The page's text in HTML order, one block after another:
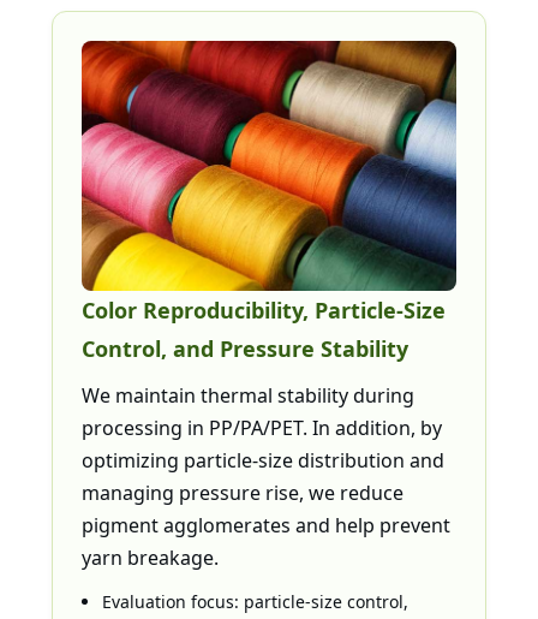
Color Reproducibility, Particle-Size
Control, and Pressure Stability
We maintain thermal stability during
processing in PP/PA/PET. In addition, by
optimizing particle-size distribution and
managing pressure rise, we reduce
pigment agglomerates and help prevent
yarn breakage.
Evaluation focus: particle-size control,